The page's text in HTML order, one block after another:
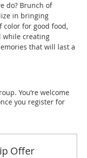
do? Brunch of
in bringing
color for good food,
while creating
that will last a
You’re welcome
you register for
Offer